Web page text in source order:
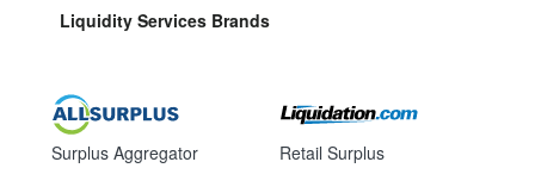
Liquidity Services Brands
Surplus Aggregator Retail Surplus